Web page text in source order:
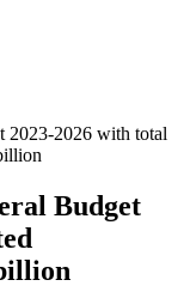
2023-2026 with total
Budget